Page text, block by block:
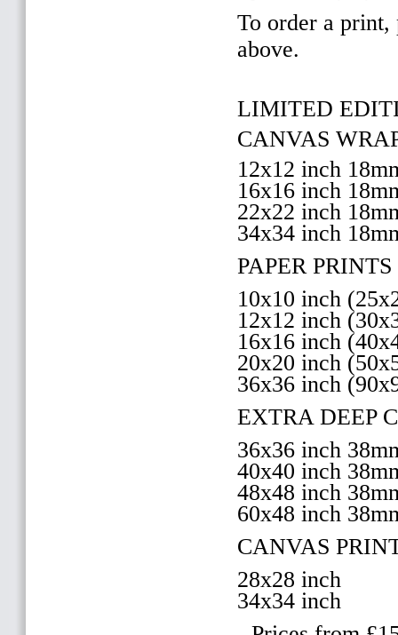
To order a print,
above.
LIMITED
CANVAS
12x12 inch
16x16 inch
22x22 inch
34x34 inch
PAPER PRINTS
10x10 inch
12x12 inch
16x16 inch
20x20 inch
36x36 inch
EXTRA DEEP
36x36 inch
40x40 inch
48x48 inch
60x48 inch
CANVAS
28x28 inch
34x34 inch